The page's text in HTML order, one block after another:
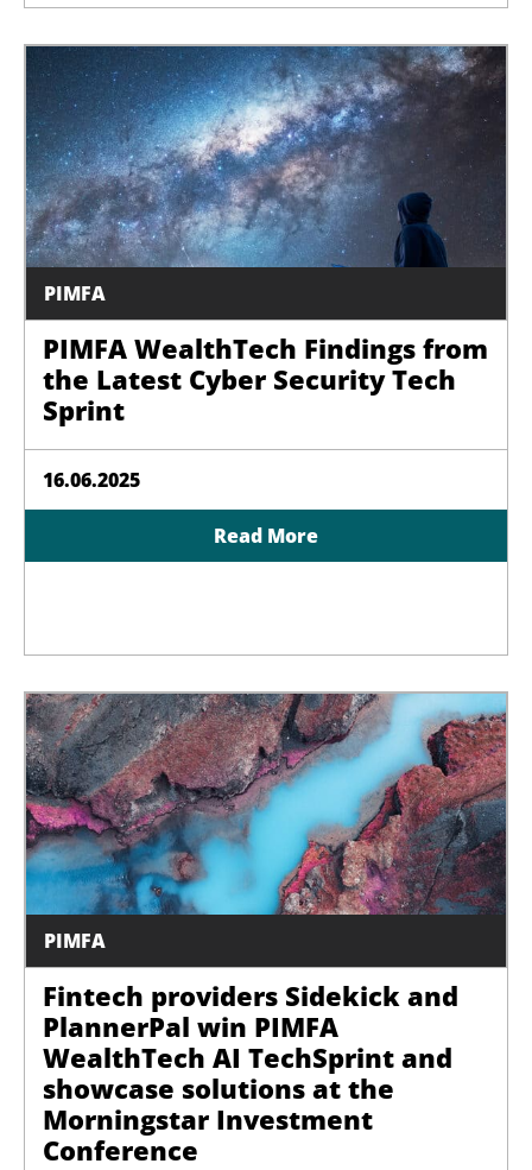
PIMFA
PIMFA WealthTech Findings from
the Latest Cyber Security Tech
Sprint
16.06.2025
Read More
PIMFA
Fintech providers Sidekick and
PlannerPal win PIMFA
WealthTech AI TechSprint and
showcase solutions at the
Morningstar Investment
Conference